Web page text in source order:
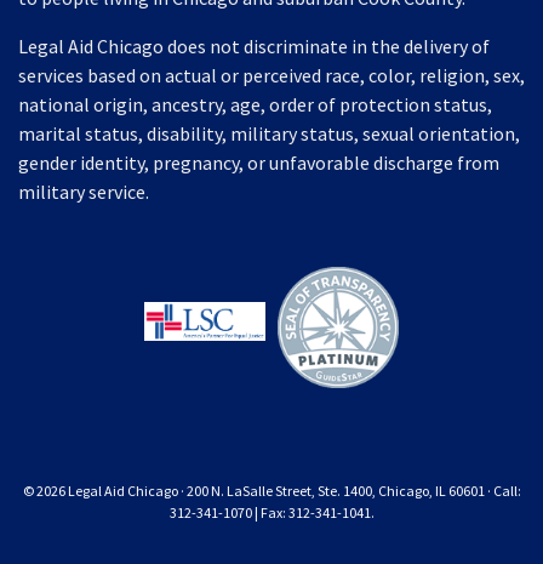
Legal Aid Chicago does not discriminate in the delivery of
services based on actual or perceived race, color, religion, sex,
national origin, ancestry, age, order of protection status,
marital status, disability, military status, sexual orientation,
gender identity, pregnancy, or unfavorable discharge from
military service.
© 2026 Legal Aid Chicago · 200 N. LaSalle Street, Ste. 1400, Chicago, IL 60601 · Call:
312-341-1070 | Fax: 312-341-1041.